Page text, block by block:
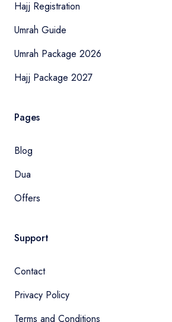
Hajj Registration
Umrah Guide
Umrah Package 2026
Hajj Package 2027
Pages
Blog
Dua
Offers
Support
Contact
Privacy Policy
Terms and Conditions